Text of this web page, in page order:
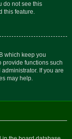
do not see this
this feature.
which keep you
provide functions such
If you are
may help.